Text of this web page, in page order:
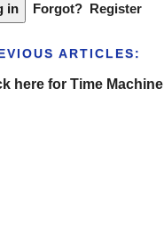
Forgot? Register
ARTICLES:
here for Time Machine